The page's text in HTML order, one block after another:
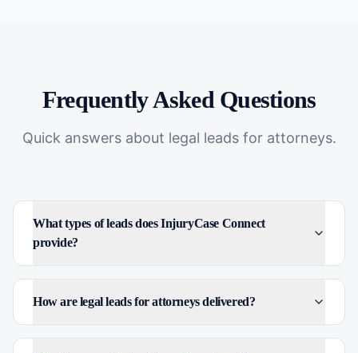
Frequently Asked Questions
Quick answers about legal leads for attorneys.
What types of leads does InjuryCase Connect
provide?
How are legal leads for attorneys delivered?